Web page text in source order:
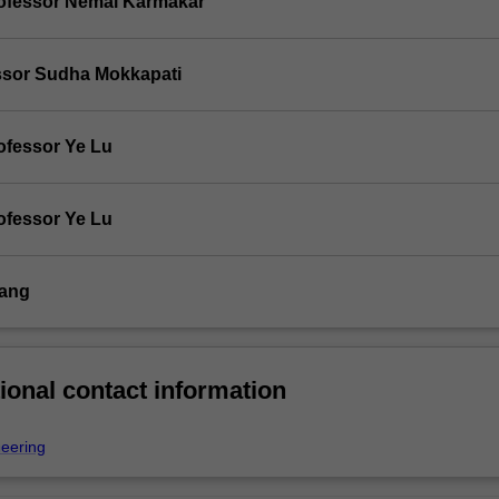
Sudha Mokkapati
Ye Lu
Ye Lu
contact information